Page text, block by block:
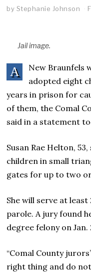
by Stephanie Johnson
Jail image.
A
New Braunfels
adopted eight
years in prison for
of them, the Comal
said in a statement
Susan Rae Helton,
children in small
gates for up to two
She will serve at
parole. A jury found
degree felony on Jan.
“Comal County
right thing and do